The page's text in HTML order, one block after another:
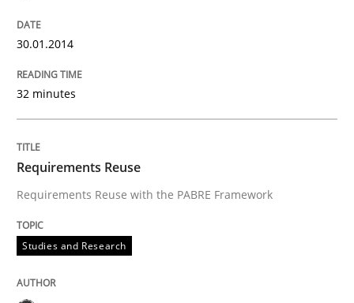
Studies and Research
Requirements Reuse
Requirements Reuse with the PABRE Framework
Written byCristina Palomares
30.01.2014
32 minutes
Requirements Reuse
Requirements Reuse with the PABRE Framework
Studies and Research